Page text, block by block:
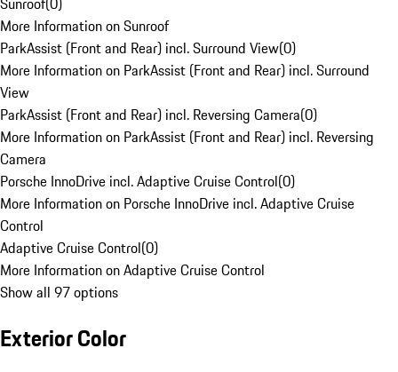
More Information on Sunroof
ParkAssist (Front and Rear) incl. Surround View(0)
More Information on ParkAssist (Front and Rear) incl. Surround
View
ParkAssist (Front and Rear) incl. Reversing Camera(0)
More Information on ParkAssist (Front and Rear) incl. Reversing
Camera
Porsche InnoDrive incl. Adaptive Cruise Control(0)
More Information on Porsche InnoDrive incl. Adaptive Cruise
Control
Adaptive Cruise Control(0)
More Information on Adaptive Cruise Control
Show all 97 options
Exterior Color